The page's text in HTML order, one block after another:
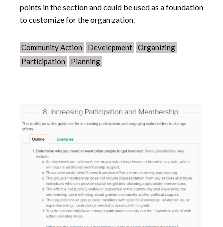
points in the section and could be used as a foundation
to customize for the organization.
Community Action Development
Organizing
Participation
Planning